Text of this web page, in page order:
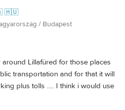
🇭🇺
/ Budapest
Lillafüred for those places
transportation and for that it will
plus tolls ..... I think i would use